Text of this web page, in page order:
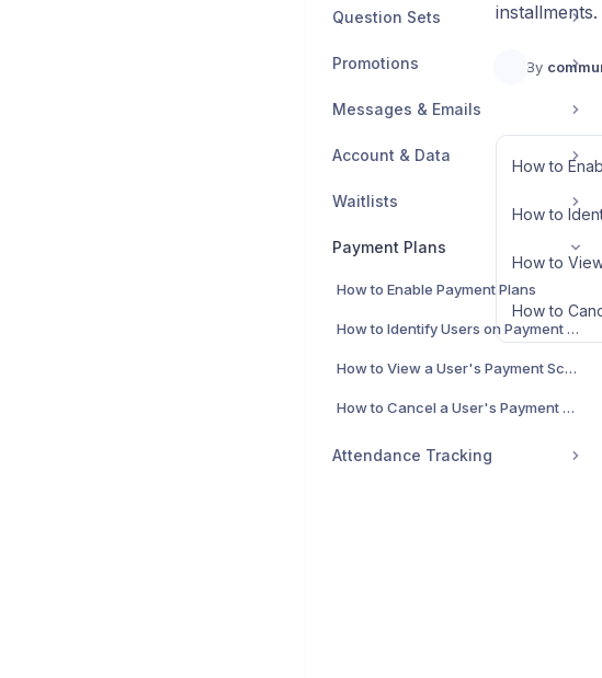
Question Sets
Promotions
Messages & Emails
Account & Data
Waitlists
Payment Plans
How to Enable Payment Plans
How to Identify Users on Payment Plans
How to View a User's Payment Schedule and History
How to Cancel a User's Payment Plan
Attendance Tracking
installments.
By
How to
How to
How to
How to